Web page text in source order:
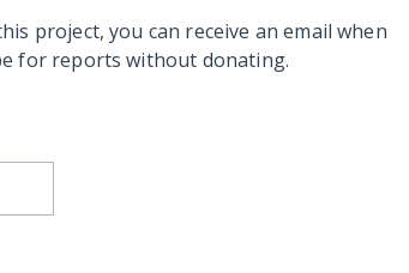
project, you can receive an email when
for reports without donating.